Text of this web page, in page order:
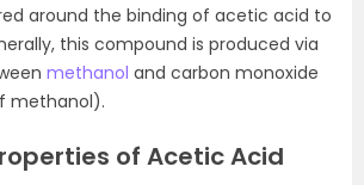
around the binding of acetic acid to
this compound is produced via
methanol and carbon monoxide
methanol).
of Acetic Acid